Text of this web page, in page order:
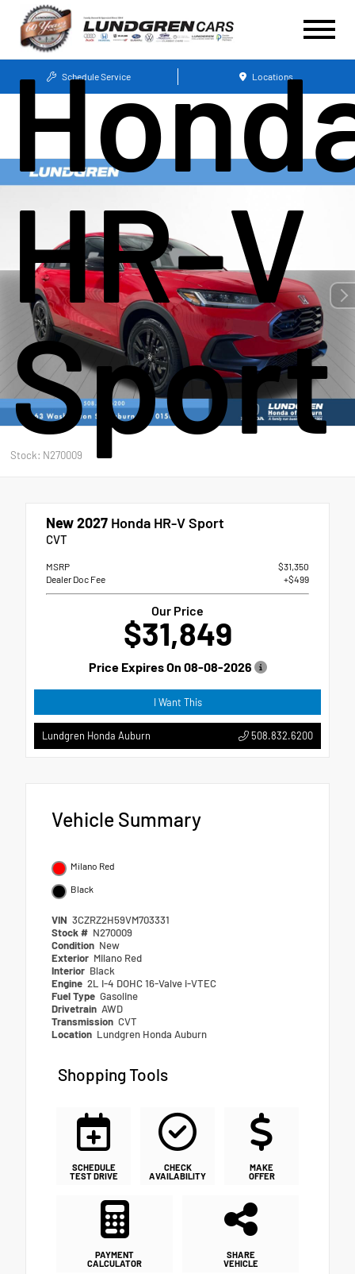
Schedule Service Locations
HR-V
Sport
Stock: N270009
New 2027 Honda HR-V Sport
CVT
MSRP
$31,350
Dealer Doc Fee
+$499
Our Price
$31,849
Price Expires On 08-08-2026
I Want This
Lundgren Honda Auburn 508.832.6200
Vehicle Summary
Milano Red
Black
VIN 3CZRZ2H59VM703331
Stock # N270009
Condition New
Exterior Milano Red
Interior Black
Engine 2L I-4 DOHC 16-Valve i-VTEC
Fuel Type Gasoline
Drivetrain AWD
Transmission CVT
Location Lundgren Honda Auburn
Shopping Tools
SCHEDULE
TEST DRIVE
CHECK
AVAILABILITY
MAKE
OFFER
PAYMENT
CALCULATOR
SHARE
VEHICLE